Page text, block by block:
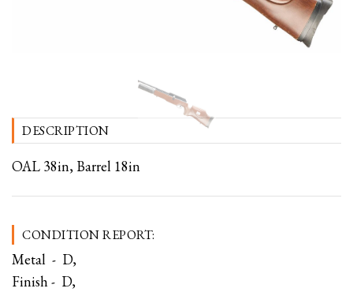
DESCRIPTION
OAL 38in, Barrel 18in
CONDITION REPORT:
Metal - D,
Finish - D,